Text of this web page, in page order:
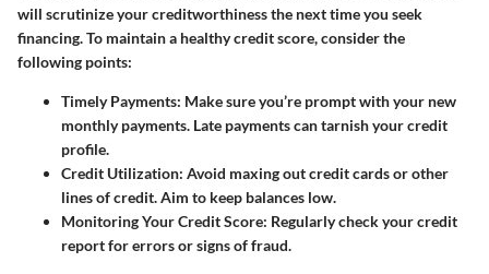
will scrutinize your creditworthiness the next time you seek
financing. To maintain a healthy credit score, consider the
following points:
Timely Payments: Make sure you’re prompt with your new
monthly payments. Late payments can tarnish your credit
profile.
Credit Utilization: Avoid maxing out credit cards or other
lines of credit. Aim to keep balances low.
Monitoring Your Credit Score: Regularly check your credit
report for errors or signs of fraud.